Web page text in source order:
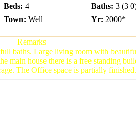
Beds: 4 Baths: 3 (3
Town: Well Yr: 2000*
Remarks
baths. Large living room with
main house there is a free standing
The Office space is partially finished.